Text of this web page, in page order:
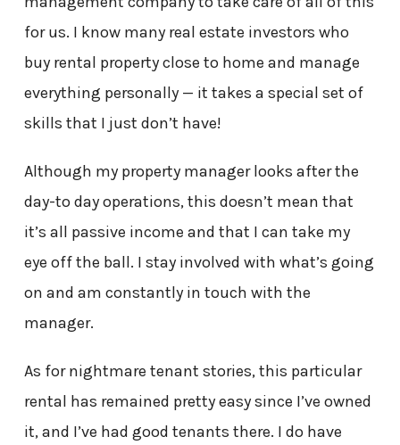
for us. I know many real estate investors who
buy rental property close to home and manage
everything personally — it takes a special set of
skills that I just don’t have!
Although my property manager looks after the
day-to day operations, this doesn’t mean that
it’s all passive income and that I can take my
eye off the ball. I stay involved with what’s going
on and am constantly in touch with the
manager.
As for nightmare tenant stories, this particular
rental has remained pretty easy since I’ve owned
it, and I’ve had good tenants there. I do have